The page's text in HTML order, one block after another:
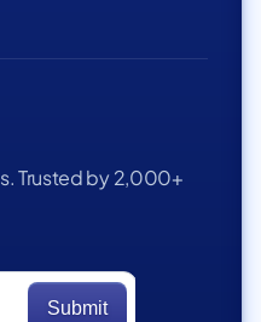
Trusted by 2,000+